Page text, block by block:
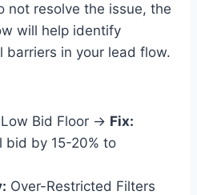
not resolve the issue, the
will help identify
barriers in your lead flow.
Low Bid Floor → Fix:
bid by 15-20% to
Over-Restricted Filters